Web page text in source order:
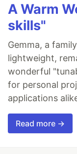
A Warm
skills"
Gemma, a
lightweight,
wonderful
for personal
applications
Read more →